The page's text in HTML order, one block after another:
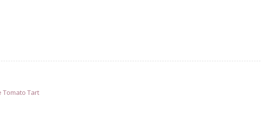
Tomato Tart